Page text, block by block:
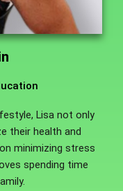
Lisa not only
their health and
minimizing stress
spending time